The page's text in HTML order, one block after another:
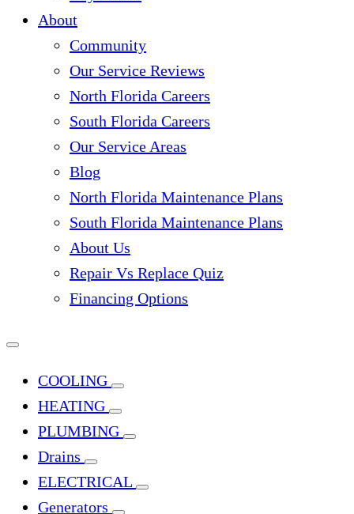
About
Community
Our Service Reviews
North Florida Careers
South Florida Careers
Our Service Areas
Blog
North Florida Maintenance Plans
South Florida Maintenance Plans
About Us
Repair Vs Replace Quiz
Financing Options
COOLING
HEATING
PLUMBING
Drains
ELECTRICAL
Generators